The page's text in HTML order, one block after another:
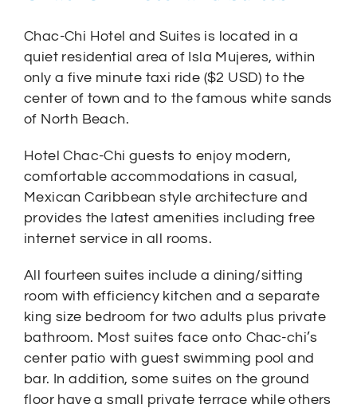
Chac-Chi Hotel and Suites is located in a
quiet residential area of Isla Mujeres, within
only a five minute taxi ride ($2 USD) to the
center of town and to the famous white sands
of North Beach.
Hotel Chac-Chi guests to enjoy modern,
comfortable accommodations in casual,
Mexican Caribbean style architecture and
provides the latest amenities including free
internet service in all rooms.
All fourteen suites include a dining/sitting
room with efficiency kitchen and a separate
king size bedroom for two adults plus private
bathroom. Most suites face onto Chac-chi’s
center patio with guest swimming pool and
bar. In addition, some suites on the ground
floor have a small private terrace while others